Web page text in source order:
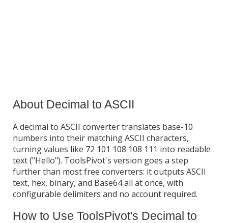
About Decimal to ASCII
A decimal to ASCII converter translates base-10
numbers into their matching ASCII characters,
turning values like 72 101 108 108 111 into readable
text ("Hello"). ToolsPivot's version goes a step
further than most free converters: it outputs ASCII
text, hex, binary, and Base64 all at once, with
configurable delimiters and no account required.
How to Use ToolsPivot's Decimal to